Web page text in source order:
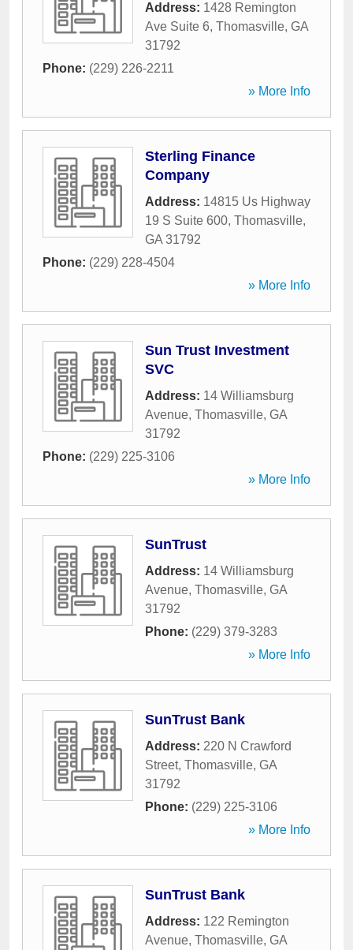
Address: 1428 Remington
Ave Suite 6, Thomasville, GA
31792
Phone: (229) 226-2211
» More Info
Sterling Finance
Company
Address: 14815 Us Highway
19 S Suite 600, Thomasville,
GA 31792
Phone: (229) 228-4504
» More Info
Sun Trust Investment
SVC
Address: 14 Williamsburg
Avenue, Thomasville, GA
31792
Phone: (229) 225-3106
» More Info
SunTrust
Address: 14 Williamsburg
Avenue, Thomasville, GA
31792
Phone: (229) 379-3283
» More Info
SunTrust Bank
Address: 220 N Crawford
Street, Thomasville, GA
31792
Phone: (229) 225-3106
» More Info
SunTrust Bank
Address: 122 Remington
Avenue, Thomasville, GA